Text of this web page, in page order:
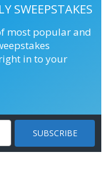
SWEEPSTAKES
most popular and
in to your